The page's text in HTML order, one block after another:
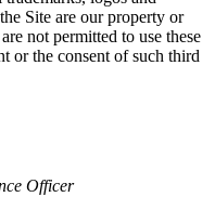
Site are our property or
not permitted to use these
or the consent of such third
Officer